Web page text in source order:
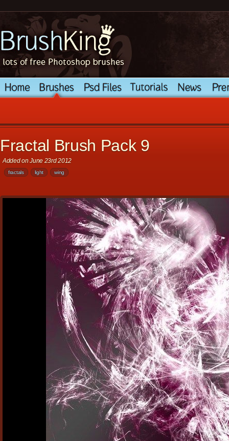
Fractal Brush Pack 9
Added on June 23rd 2012
fractals light wing